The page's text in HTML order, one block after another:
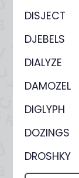
DISJECT
DJEBELS
DIALYZE
DAMOZEL
DIGLYPH
DOZINGS
DROSHKY